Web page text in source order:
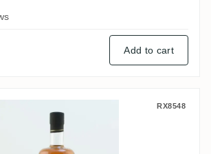
Add to cart
RX8548